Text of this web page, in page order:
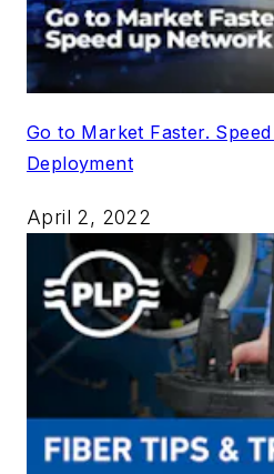
Go to Market Faster.
Deployment
April 2, 2022